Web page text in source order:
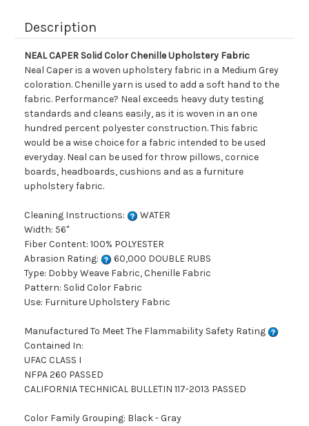
Description
NEAL CAPER Solid Color Chenille Upholstery Fabric
Neal Caper is a woven upholstery fabric in a Medium Grey
coloration. Chenille yarn is used to add a soft hand to the
fabric. Performance? Neal exceeds heavy duty testing
standards and cleans easily, as it is woven in an one
hundred percent polyester construction. This fabric
would be a wise choice for a fabric intended to be used
everyday. Neal can be used for throw pillows, cornice
boards, headboards, cushions and as a furniture
upholstery fabric.
Cleaning Instructions:
WATER
Width: 56"
Fiber Content: 100% POLYESTER
Abrasion Rating:
60,000 DOUBLE RUBS
Type: Dobby Weave Fabric, Chenille Fabric
Pattern: Solid Color Fabric
Use: Furniture Upholstery Fabric
Manufactured To Meet The Flammability Safety Rating
Contained In:
UFAC CLASS I
NFPA 260 PASSED
CALIFORNIA TECHNICAL BULLETIN 117-2013 PASSED
Color Family Grouping: Black - Gray